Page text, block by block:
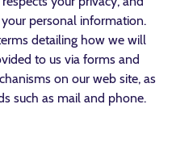
personal information.
detailing how we will
to us via forms and
on our web site, as
such as mail and phone.